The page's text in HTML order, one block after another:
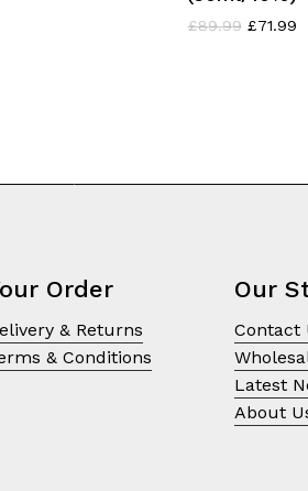
£89.99 Original
£71.99
Order
& Returns
& Conditions
Our
Contact
Latest
About